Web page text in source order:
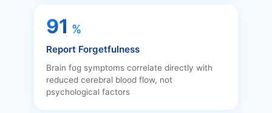
91 %
Report Forgetfulness
Brain fog symptoms correlate directly with
reduced cerebral blood flow, not
psychological factors